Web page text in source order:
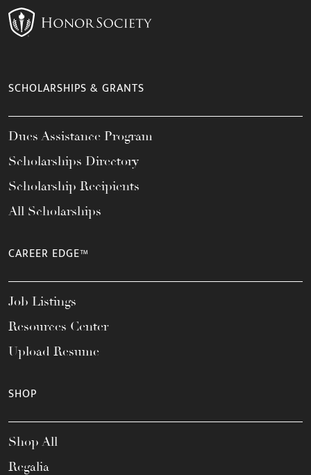
SCHOLARSHIPS & GRANTS
Dues Assistance Program
Scholarships Directory
Scholarship Recipients
All Scholarships
CAREER EDGE™
Job Listings
Resources Center
Upload Resume
SHOP
Shop All
Regalia